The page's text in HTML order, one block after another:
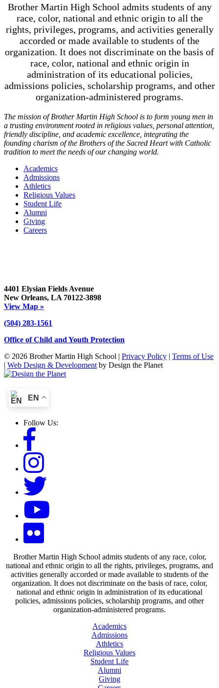
Brother Martin High School admits students of any
race, color, national and ethnic origin to all the
rights, privileges, programs, and activities generally
accorded or made available to students of the
organization. It does not discriminate on the basis of
race, color, national and ethnic origin in
administration of its educational policies,
admissions policies, scholarship programs, and other
organization-administered programs.
The mission of Brother Martin High School is to form young men in
a trusting environment rooted in religious values, personal attention,
friendly discipline, and academic excellence, integrating the
founding charism of the Brothers of the Sacred Heart with Catholic
tradition to meet the needs of our changing world.
Academics
Admissions
Athletics
Religious Values
Student Life
Alumni
Giving
Careers
4401 Elysian Fields Avenue
New Orleans, LA 70122-3898
View Map »
(504) 283-1561
Office of Child and Youth Protection
© 2026 Brother Martin High School | Privacy Policy | Terms of Use
| Web Design & Development by Design the Planet
EN
Follow Us:
Brother Martin High School admits students of any race, color,
national and ethnic origin to all the rights, privileges, programs, and
activities generally accorded or made available to students of the
organization. It does not discriminate on the basis of race, color,
national and ethnic origin in administration of its educational
policies, admissions policies, scholarship programs, and other
organization-administered programs.
Academics
Admissions
Athletics
Religious Values
Student Life
Alumni
Giving